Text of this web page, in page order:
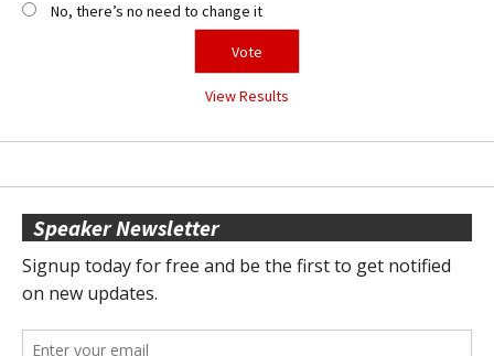
No, there’s no need to change it
View Results
Speaker Newsletter